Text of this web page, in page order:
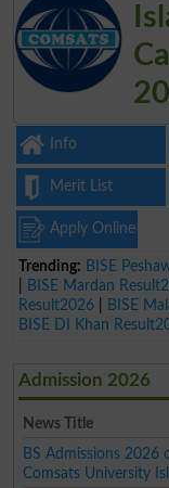
Info
Merit List
Apply Online
Trending: BISE
BISE Mardan
Result2026
BISE
BISE DI Khan
Admission 2026
News Title
BS Admissions 2026
Comsats University